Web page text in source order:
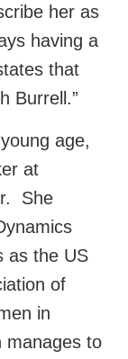
her as
having a
that
Burrell.”
age,
at
She
as the US
of
in
manages to